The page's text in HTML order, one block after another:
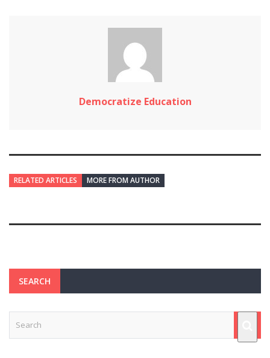
Democratize Education
RELATED ARTICLES MORE FROM AUTHOR
SEARCH